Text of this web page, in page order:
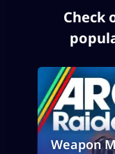
Check
Weapon